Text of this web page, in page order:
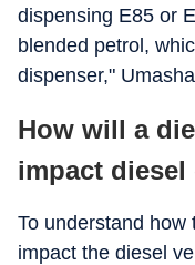
dispensing E85 or
blended petrol,
dispenser,"
How will a
impact diesel
To understand how
impact the diesel